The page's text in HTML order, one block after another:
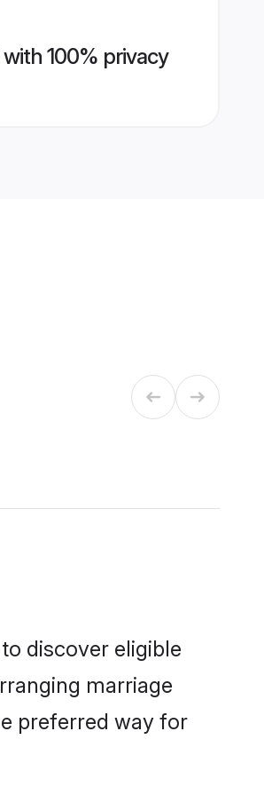
100% privacy
discover eligible
marriage
preferred way for